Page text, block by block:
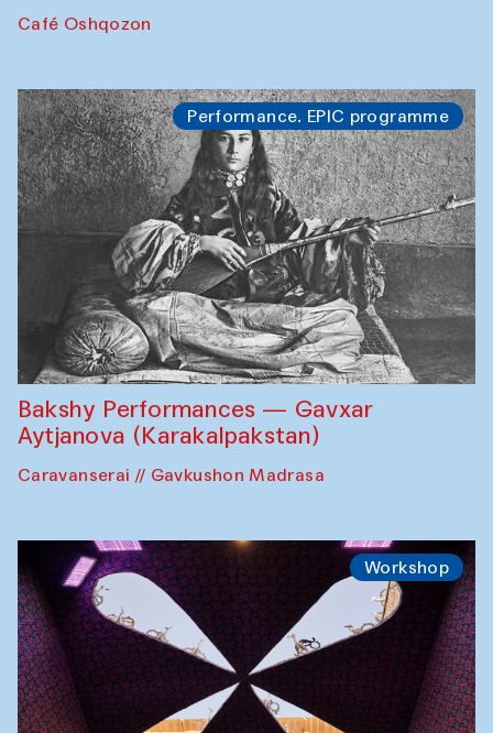
Café Oshqozon
Performance. EPIC programme
Bakshy Performances — Gavxar
Aytjanova (Karakalpakstan)
Caravanserai // Gavkushon Madrasa
Workshop